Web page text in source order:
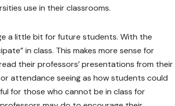
use in their classrooms.
a little bit for future students. With the
in class. This makes more sense for
their professors’ presentations from their
attendance seeing as how students could
for those who cannot be in class for